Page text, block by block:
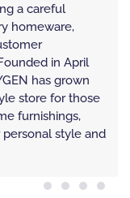
a careful
homeware,
in April
has grown
store for those
furnishings,
style and